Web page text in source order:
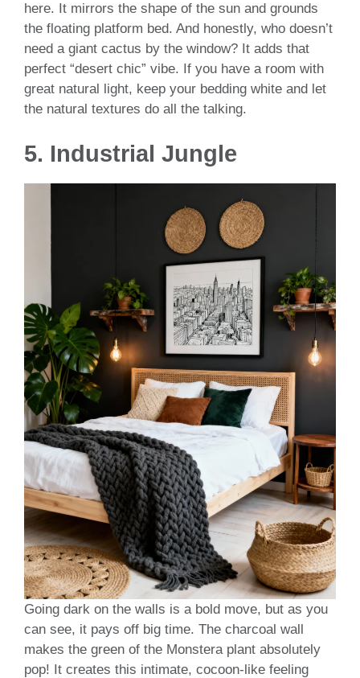
here. It mirrors the shape of the sun and grounds
the floating platform bed. And honestly, who doesn’t
need a giant cactus by the window? It adds that
perfect “desert chic” vibe. If you have a room with
great natural light, keep your bedding white and let
the natural textures do all the talking.
5. Industrial Jungle
Going dark on the walls is a bold move, but as you
can see, it pays off big time. The charcoal wall
makes the green of the Monstera plant absolutely
pop! It creates this intimate, cocoon-like feeling